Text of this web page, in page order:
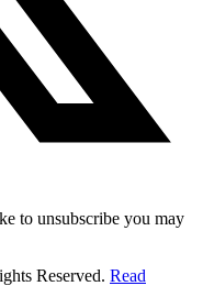
to unsubscribe you may
Reserved. Read